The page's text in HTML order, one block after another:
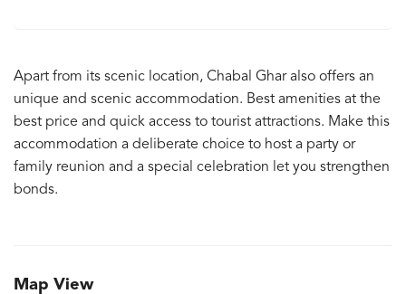
Apart from its scenic location, Chabal Ghar also offers an
unique and scenic accommodation. Best amenities at the
best price and quick access to tourist attractions. Make this
accommodation a deliberate choice to host a party or
family reunion and a special celebration let you strengthen
bonds.
Map View